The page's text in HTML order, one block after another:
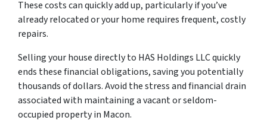
These costs can quickly add up, particularly if you’ve
already relocated or your home requires frequent, costly
repairs.
Selling your house directly to HAS Holdings LLC quickly
ends these financial obligations, saving you potentially
thousands of dollars. Avoid the stress and financial drain
associated with maintaining a vacant or seldom-
occupied property in Macon.